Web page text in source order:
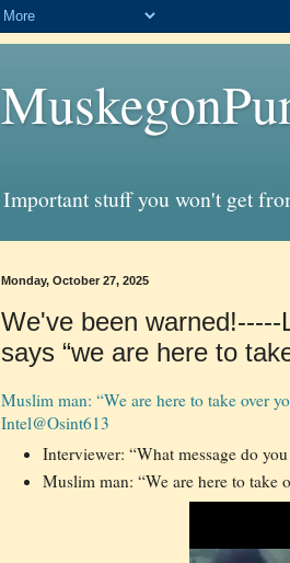
Important stuff you won't get
Monday, October 27, 2025
We've been
says “we are here to
Muslim man: “We are here to take over
Intel@Osint613
Interviewer: “What message do
Muslim man: “We are here to take